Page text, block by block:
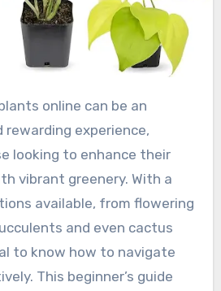
online can be an
rewarding experience,
looking to enhance their
vibrant greenery. With a
available, from flowering
and even cactus
to know how to navigate
This beginner’s guide